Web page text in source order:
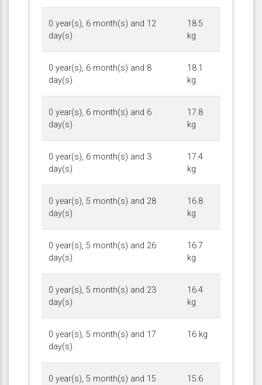
0 year(s), 6 month(s) and 12
day(s)
18.5
kg
0 year(s), 6 month(s) and 8
day(s)
18.1
kg
0 year(s), 6 month(s) and 6
day(s)
17.8
kg
0 year(s), 6 month(s) and 3
day(s)
17.4
kg
0 year(s), 5 month(s) and 28
day(s)
16.8
kg
0 year(s), 5 month(s) and 26
day(s)
16.7
kg
0 year(s), 5 month(s) and 23
day(s)
16.4
kg
0 year(s), 5 month(s) and 17
day(s)
16 kg
0 year(s), 5 month(s) and 15
15.6